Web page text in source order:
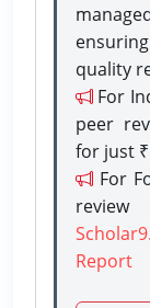
quality
For
peer
for just
For
review
Report